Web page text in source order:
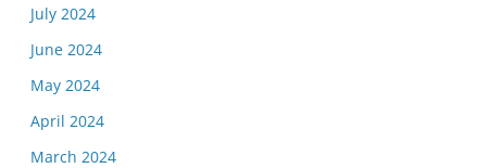
July 2024
June 2024
May 2024
April 2024
March 2024